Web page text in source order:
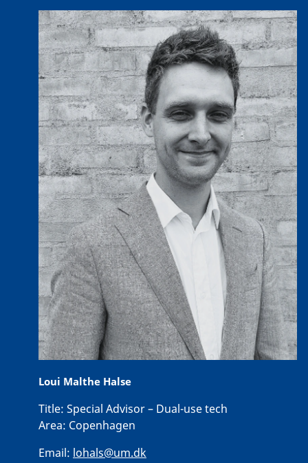
Loui Malthe Halse
Title: Special Advisor – Dual-use tech
Area: Copenhagen
Email: lohals@um.dk